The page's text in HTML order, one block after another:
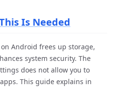
Is Needed
Android frees up storage,
system security. The
does not allow you to
This guide explains in